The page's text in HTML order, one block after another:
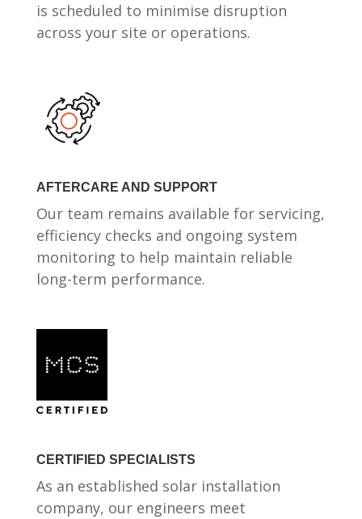
is scheduled to minimise disruption
across your site or operations.
AFTERCARE AND SUPPORT
Our team remains available for servicing,
efficiency checks and ongoing system
monitoring to help maintain reliable
long-term performance.
CERTIFIED SPECIALISTS
As an established solar installation
company, our engineers meet